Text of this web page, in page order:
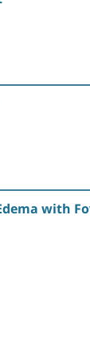
with